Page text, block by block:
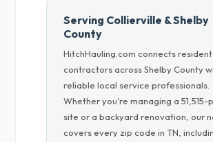
Serving Collierville & Shelby
County
HitchHauling.com connects
contractors across Shelby County
reliable local service professionals.
Whether you're managing a 51,515-
site or a backyard renovation, our
covers every zip code in TN,